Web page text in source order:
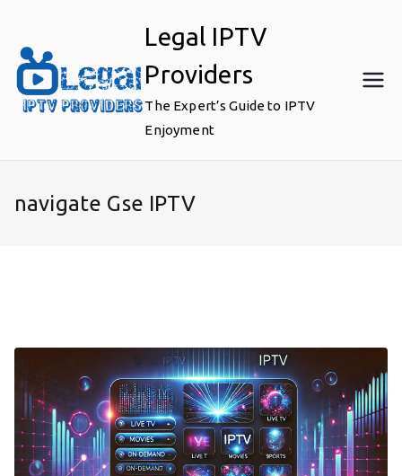
content
Legal IPTV
Providers
The Expert’s Guide to IPTV
Enjoyment
navigate Gse IPTV